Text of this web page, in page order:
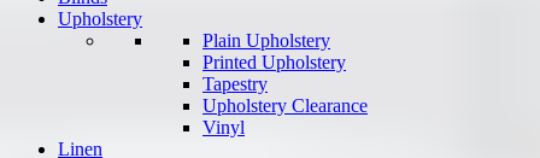
Upholstery
Plain Upholstery
Printed Upholstery
Tapestry
Upholstery Clearance
Vinyl
Linen